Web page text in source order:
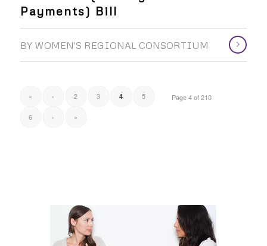
Payments) Bill
BY WOMEN'S REGIONAL CONSORTIUM
Page 4 of 210
« ‹ 2 3 4 5
6 › »